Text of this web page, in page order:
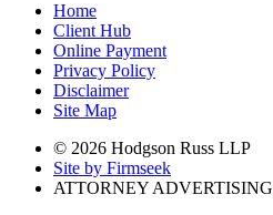
Home
Client Hub
Online Payment
Privacy Policy
Disclaimer
Site Map
© 2026 Hodgson Russ LLP
Site by Firmseek
ATTORNEY ADVERTISING